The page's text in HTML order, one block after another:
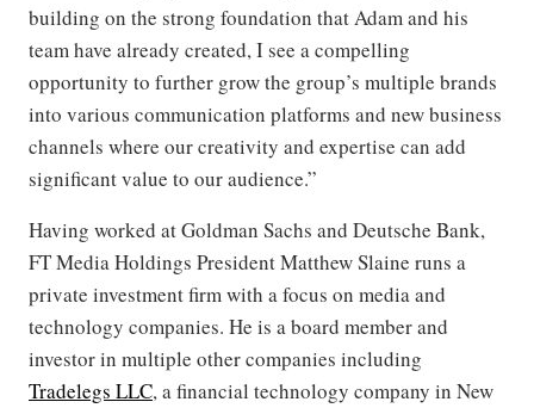
building on the strong foundation that Adam and his
team have already created, I see a compelling
opportunity to further grow the group’s multiple brands
into various communication platforms and new business
channels where our creativity and expertise can add
significant value to our audience.”
Having worked at Goldman Sachs and Deutsche Bank,
FT Media Holdings President Matthew Slaine runs a
private investment firm with a focus on media and
technology companies. He is a board member and
investor in multiple other companies including
Tradelegs LLC, a financial technology company in New